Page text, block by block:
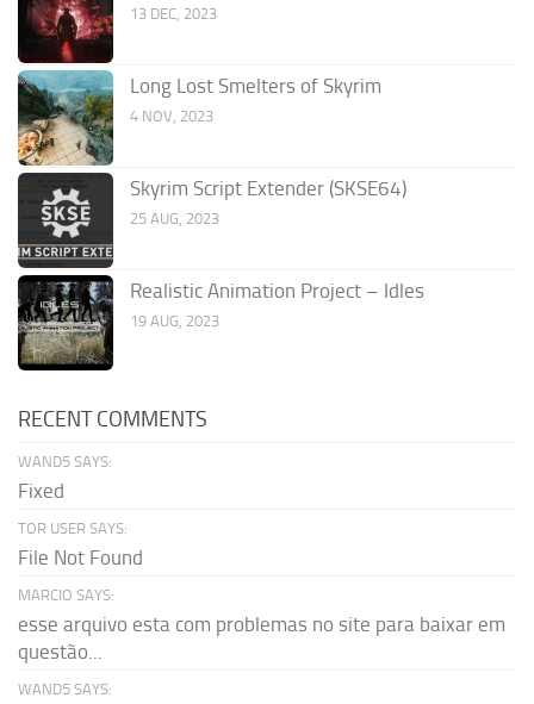
13 DEC, 2023
Long Lost Smelters of Skyrim
4 NOV, 2023
Skyrim Script Extender (SKSE64)
25 AUG, 2023
Realistic Animation Project – Idles
19 AUG, 2023
RECENT COMMENTS
WAND5 SAYS:
Fixed
TOR USER SAYS:
File Not Found
MARCIO SAYS:
esse arquivo esta com problemas no site para baixar em
questão...
WAND5 SAYS: